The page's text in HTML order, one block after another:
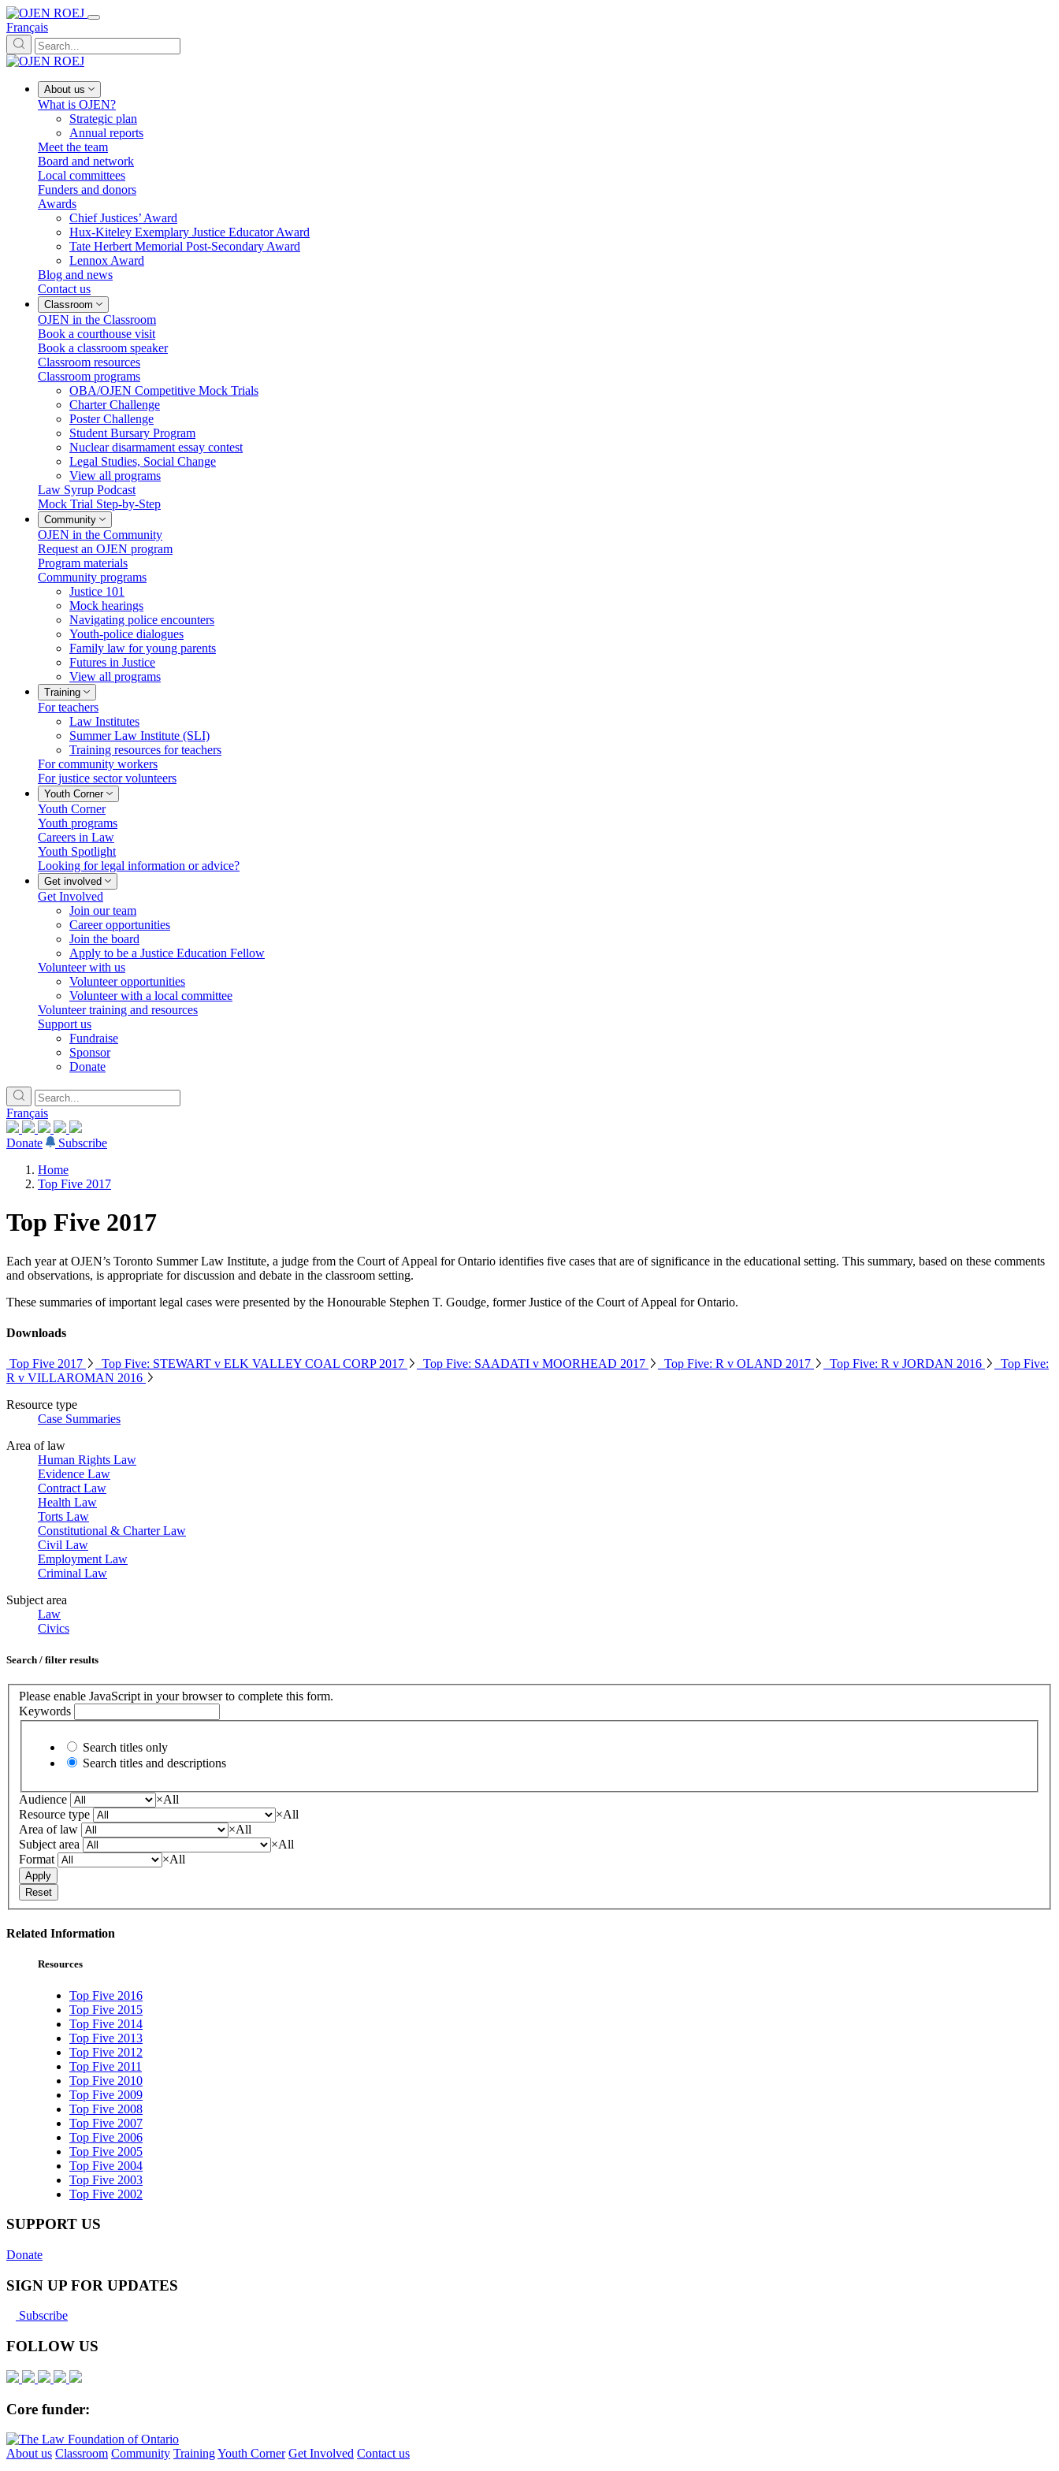
Français
About us
What is OJEN?
Strategic plan
Annual reports
Meet the team
Board and network
Local committees
Funders and donors
Awards
Chief Justices’ Award
Hux-Kiteley Exemplary Justice Educator Award
Tate Herbert Memorial Post-Secondary Award
Lennox Award
Blog and news
Contact us
Classroom
OJEN in the Classroom
Book a courthouse visit
Book a classroom speaker
Classroom resources
Classroom programs
OBA/OJEN Competitive Mock Trials
Charter Challenge
Poster Challenge
Student Bursary Program
Nuclear disarmament essay contest
Legal Studies, Social Change
View all programs
Law Syrup Podcast
Mock Trial Step-by-Step
Community
OJEN in the Community
Request an OJEN program
Program materials
Community programs
Justice 101
Mock hearings
Navigating police encounters
Youth-police dialogues
Family law for young parents
Futures in Justice
View all programs
Training
For teachers
Law Institutes
Summer Law Institute (SLI)
Training resources for teachers
For community workers
For justice sector volunteers
Youth Corner
Youth Corner
Youth programs
Careers in Law
Youth Spotlight
Looking for legal information or advice?
Get involved
Get Involved
Join our team
Career opportunities
Join the board
Apply to be a Justice Education Fellow
Volunteer with us
Volunteer opportunities
Volunteer with a local committee
Volunteer training and resources
Support us
Fundraise
Sponsor
Donate
Français
Donate
Subscribe
Home
Top Five 2017
Top Five 2017
Each year at OJEN’s Toronto Summer Law Institute, a judge from the Court of Appeal for Ontario identifies five cases that are of significance in the educational setting. This summary, based on these comments
and observations, is appropriate for discussion and debate in the classroom setting.
These summaries of important legal cases were presented by the Honourable Stephen T. Goudge, former Justice of the Court of Appeal for Ontario.
Downloads
Top Five 2017 Top Five: STEWART v ELK VALLEY COAL CORP 2017 Top Five: SAADATI v MOORHEAD 2017 Top Five: R v OLAND 2017 Top Five: R v JORDAN 2016
Top Five:
R v VILLAROMAN 2016
Resource type
Case Summaries
Area of law
Human Rights Law
Evidence Law
Contract Law
Health Law
Torts Law
Constitutional & Charter Law
Civil Law
Employment Law
Criminal Law
Subject area
Law
Civics
Search / filter results
Please enable JavaScript in your browser to complete this form.
Keywords
Search titles only
Search titles and descriptions
Audience ×All
Resource type
×All
Area of law
×All
Subject area
×All
Format
×All
Apply
Reset
Related Information
Resources
Top Five 2016
Top Five 2015
Top Five 2014
Top Five 2013
Top Five 2012
Top Five 2011
Top Five 2010
Top Five 2009
Top Five 2008
Top Five 2007
Top Five 2006
Top Five 2005
Top Five 2004
Top Five 2003
Top Five 2002
SUPPORT US
Donate
SIGN UP FOR UPDATES
Subscribe
FOLLOW US
Core funder:
About us Classroom Community TrainingYouth Corner Get Involved Contact us